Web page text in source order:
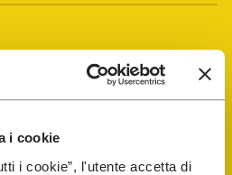
i cookie
i cookie”, l'utente accetta di